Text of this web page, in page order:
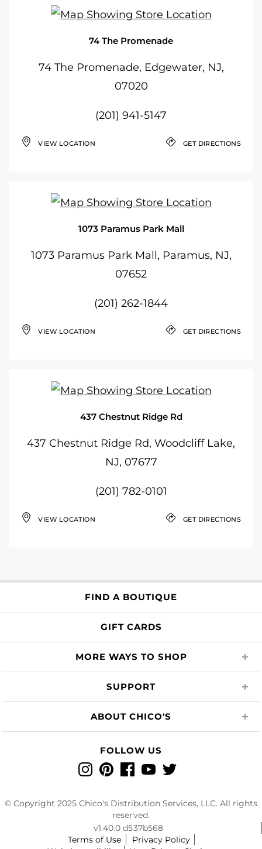
74 The Promenade
74 The Promenade, Edgewater, NJ,
07020
(201) 941-5147
VIEW LOCATION GET DIRECTIONS
1073 Paramus Park Mall
1073 Paramus Park Mall, Paramus, NJ,
07652
(201) 262-1844
VIEW LOCATION GET DIRECTIONS
437 Chestnut Ridge Rd
437 Chestnut Ridge Rd, Woodcliff Lake,
NJ, 07677
(201) 782-0101
VIEW LOCATION GET DIRECTIONS
FIND A BOUTIQUE
GIFT CARDS
MORE WAYS TO SHOP
SUPPORT
ABOUT CHICO'S
FOLLOW US
InstagramPinterestFacebook
YouTubeTwitter
© Copyright 2025 Chico's Distribution Services, LLC. All rights
reserved.
v1.40.0 d537b568
Terms of Use
Privacy Policy